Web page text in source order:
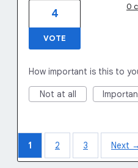
4
VOTE
0
How important is this to
Not at all
1 2 3 Next →